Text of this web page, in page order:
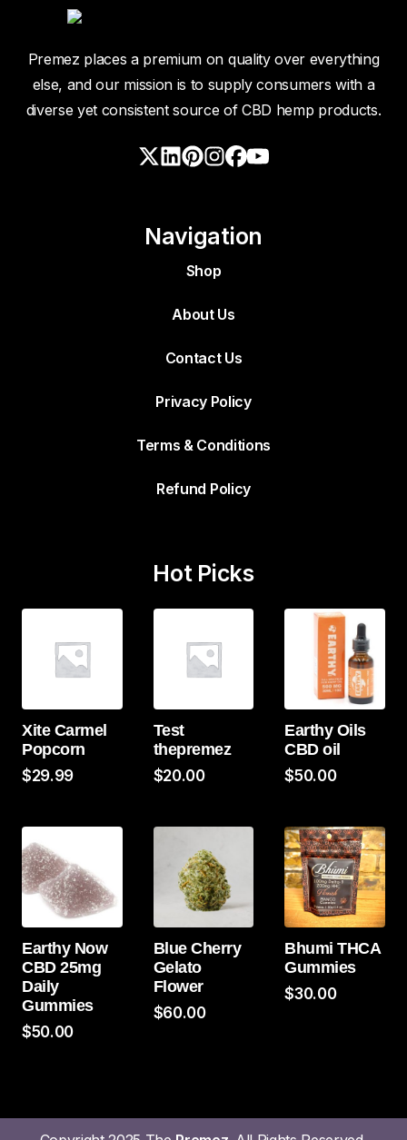
Premez places a premium on quality over everything
else, and our mission is to supply consumers with a
diverse yet consistent source of CBD hemp products.
Navigation
Shop
About Us
Contact Us
Privacy Policy
Terms & Conditions
Refund Policy
Hot Picks
Xite Carmel
Popcorn
$29.99
Test
thepremez
$20.00
Earthy Oils
CBD oil
$50.00
Earthy Now
CBD 25mg
Daily
Gummies
$50.00
Blue Cherry
Gelato
Flower
$60.00
Bhumi THCA
Gummies
$30.00